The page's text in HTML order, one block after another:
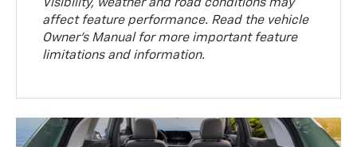
Visibility, weather and road conditions may
affect feature performance. Read the vehicle
Owner’s Manual for more important feature
limitations and information.